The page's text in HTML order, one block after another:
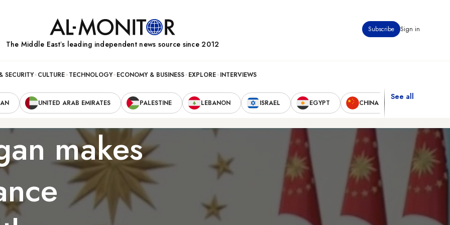
Subscribe Sign in
The Middle Eastʼs leading independent news source since 2012
SECURITY CULTURE TECHNOLOGY ECONOMY & BUSINESS EXPLORE INTERVIEWS
UNITED ARAB EMIRATES PALESTINE LEBANON ISRAEL EGYPT CHINA
See all
makes